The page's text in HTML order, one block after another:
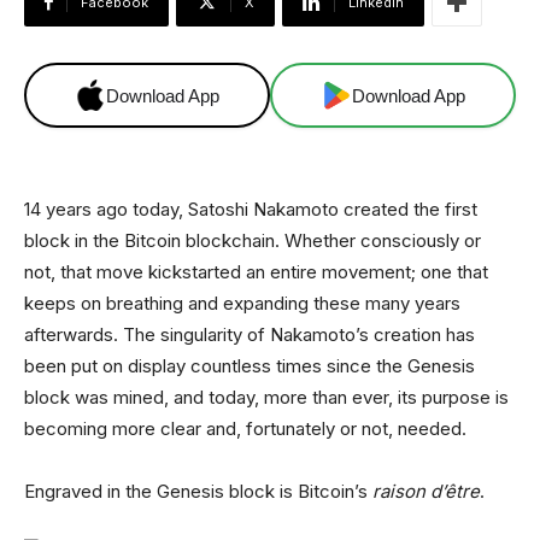
Download App Download App
14 years ago today, Satoshi Nakamoto created the first
block in the Bitcoin blockchain. Whether consciously or
not, that move kickstarted an entire movement; one that
keeps on breathing and expanding these many years
afterwards. The singularity of Nakamoto’s creation has
been put on display countless times since the Genesis
block was mined, and today, more than ever, its purpose is
becoming more clear and, fortunately or not, needed.
Engraved in the Genesis block is Bitcoin’s raison d’être.